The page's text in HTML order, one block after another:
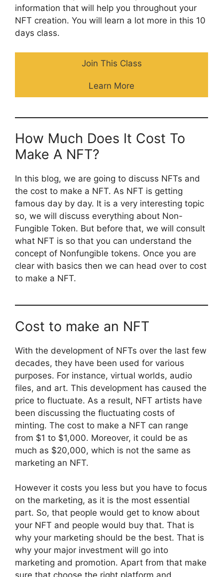
information that will help you throughout your
NFT creation. You will learn a lot more in this 10
days class.
Join This Class
Learn More
How Much Does It Cost To
Make A NFT?
In this blog, we are going to discuss NFTs and
the cost to make a NFT. As NFT is getting
famous day by day. It is a very interesting topic
so, we will discuss everything about Non-
Fungible Token. But before that, we will consult
what NFT is so that you can understand the
concept of Nonfungible tokens. Once you are
clear with basics then we can head over to cost
to make a NFT.
Cost to make an NFT
With the development of NFTs over the last few
decades, they have been used for various
purposes. For instance, virtual worlds, audio
files, and art. This development has caused the
price to fluctuate. As a result, NFT artists have
been discussing the fluctuating costs of
minting. The cost to make a NFT can range
from $1 to $1,000. Moreover, it could be as
much as $20,000, which is not the same as
marketing an NFT.
However it costs you less but you have to focus
on the marketing, as it is the most essential
part. So, that people would get to know about
your NFT and people would buy that. That is
why your marketing should be the best. That is
why your major investment will go into
marketing and promotion. Apart from that make